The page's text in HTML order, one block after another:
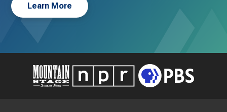
Learn More